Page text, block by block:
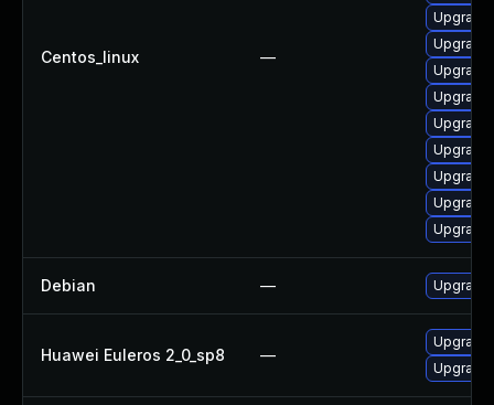
Centos_linux —
Upgrade
Debian — Upgrade
Huawei Euleros 2_0_sp8 —
Upgrade